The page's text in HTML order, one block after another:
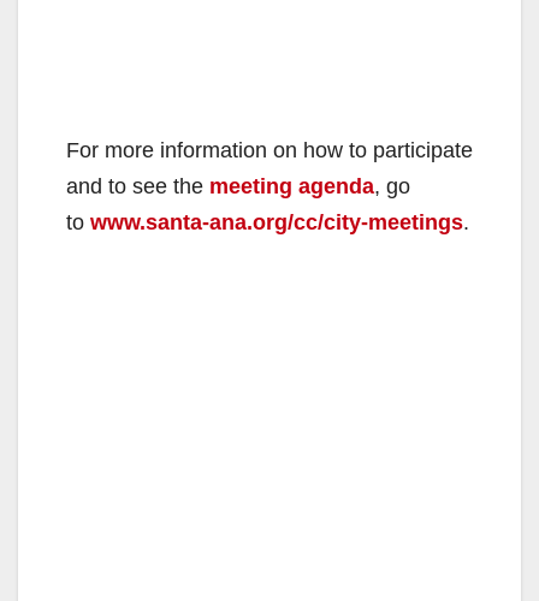
For more information on how to participate
and to see the meeting agenda, go
to www.santa-ana.org/cc/city-meetings.